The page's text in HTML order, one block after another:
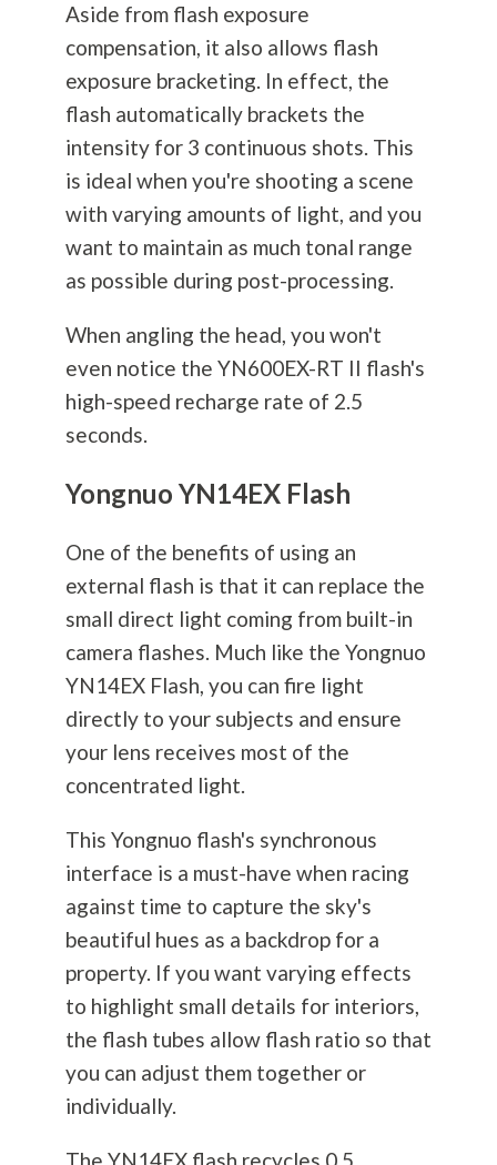
Aside from flash exposure
compensation, it also allows flash
exposure bracketing. In effect, the
flash automatically brackets the
intensity for 3 continuous shots. This
is ideal when you're shooting a scene
with varying amounts of light, and you
want to maintain as much tonal range
as possible during post-processing.
When angling the head, you won't
even notice the YN600EX-RT II flash's
high-speed recharge rate of 2.5
seconds.
Yongnuo YN14EX Flash
One of the benefits of using an
external flash is that it can replace the
small direct light coming from built-in
camera flashes. Much like the Yongnuo
YN14EX Flash, you can fire light
directly to your subjects and ensure
your lens receives most of the
concentrated light.
This Yongnuo flash's synchronous
interface is a must-have when racing
against time to capture the sky's
beautiful hues as a backdrop for a
property. If you want varying effects
to highlight small details for interiors,
the flash tubes allow flash ratio so that
you can adjust them together or
individually.